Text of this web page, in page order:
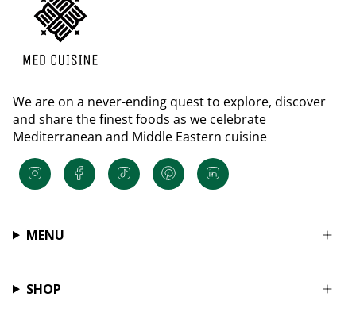
We are on a never-ending quest to explore, discover
and share the finest foods as we celebrate
Mediterranean and Middle Eastern cuisine
InstagramFacebookTikTok Pinterest Linkedin
MENU
SHOP